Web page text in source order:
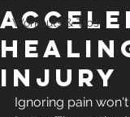
Workouts & Tips
Injury
Ignoring pain